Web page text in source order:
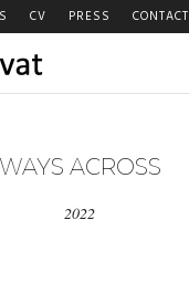
CV PRESS CONTACT
WAYS ACROSS
2022